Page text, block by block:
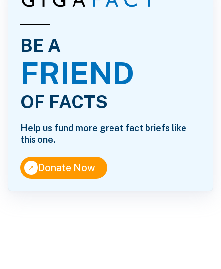
BE A
FRIEND
OF FACTS
Help us fund more great fact briefs like
this one.
↑Donate Now